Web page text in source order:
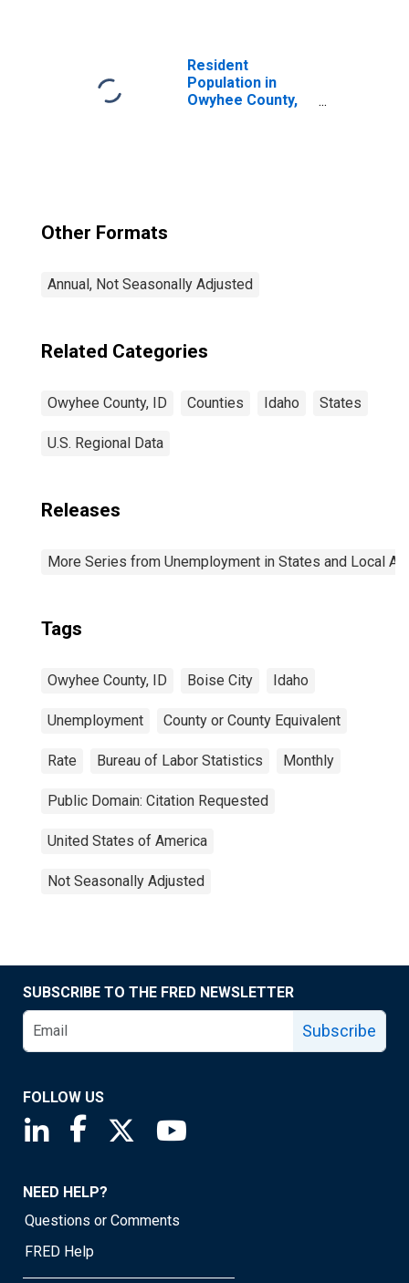
Resident
Population in
Owyhee County,
Other Formats
Annual, Not Seasonally Adjusted
Related Categories
Owyhee County, ID Counties Idaho States
U.S. Regional Data
Releases
More Series from Unemployment in States and Local
Tags
Owyhee County, ID Boise City Idaho
Unemployment County or County Equivalent
Rate Bureau of Labor Statistics Monthly
Public Domain: Citation Requested
United States of America
Not Seasonally Adjusted
SUBSCRIBE TO THE FRED NEWSLETTER
Subscribe
FOLLOW US
Saint Louis Fed linkedin page
Saint Louis Fed facebook page
Saint Louis Fed X page
NEED HELP?
Questions or Comments
FRED Help